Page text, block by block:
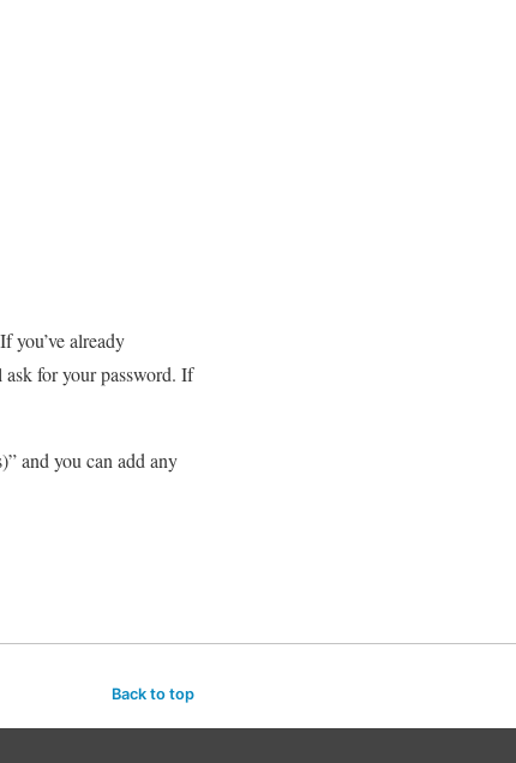
you’ve already
for your password. If
and you can add any
Back to top